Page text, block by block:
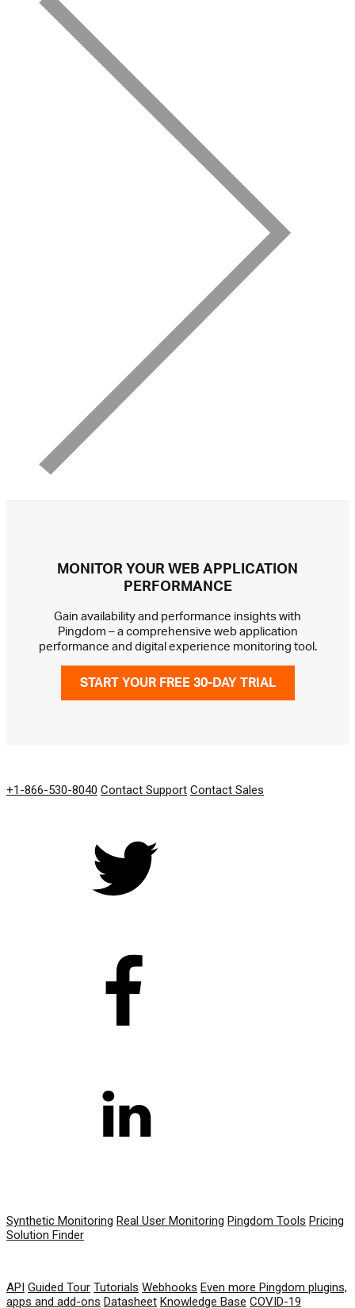
MONITOR YOUR WEB APPLICATION
PERFORMANCE
Gain availability and performance insights with
Pingdom – a comprehensive web application
performance and digital experience monitoring tool.
START YOUR FREE 30-DAY TRIAL
+1-866-530-8040 Contact Support Contact Sales
Synthetic Monitoring Real User Monitoring Pingdom Tools Pricing
Solution Finder
API Guided Tour Tutorials Webhooks Even more Pingdom plugins,
apps and add-ons Datasheet Knowledge Base COVID-19